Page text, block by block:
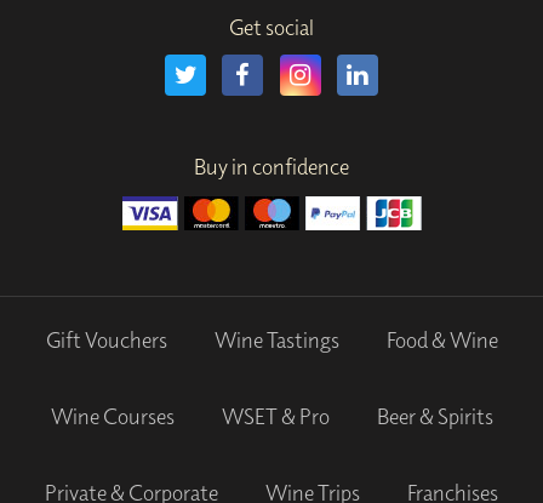
Get social
Buy in confidence
Gift Vouchers Wine Tastings Food & Wine
Wine Courses WSET & Pro Beer & Spirits
Private & Corporate Wine Trips Franchises